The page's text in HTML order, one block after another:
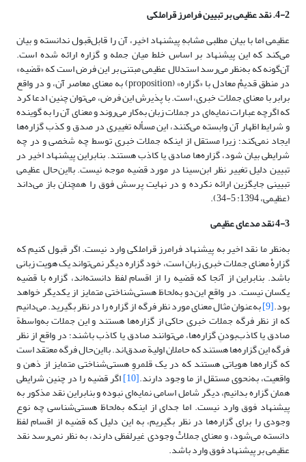
4-2. نقد عظیمی بر تبیین فرامرز قراملکی
عظیمی اما با بیان مطلبی مشابهِ پیشنهاد اخیر، آن را قابل‌قبول ندانسته و بیان
می‌کند که این پیشنهاد بر اساس خلط میان جمله و گزاره ارائه شده است.
آن‌گونه که به‌نظر می‌رسد استدلال عظیمی مبتنی بر این فرض است که «قضیه»
در منطق قدیمْ معادل با «گزاره» (proposition) به معنای معاصر آن، و در واقع
برابر با معنای جملات خبری، است. با پذیرش این فرض، می‌توان چنین ادعا کرد
که اگرچه عبارات نمایه‌ای در جملات زبان به‌کار می‌روند و معنای آن را به گوینده
و شرایط اظهار آن وابسته می‌کنند، این مسأله تغییری در صدق و کذب گزاره‌ها
ایجاد نمی‌کند؛ زیرا مستقل از اینکه جملات خبری توسط چه شخصی و در چه
شرایطی بیان شود، گزاره‌ها صادق یا کاذب هستند. بنابراین پیشنهاد اخیر در
تبیین دلیل تغییر نظر ابن‌سینا در مورد قضیه موجه نیست. بااین‌حال عظیمی
تبیینی جایگزین ارائه نکرده و در نهایت پرسش فوق را همچنان باز می‌داند
(عظیمی، 1394: 5-34).
4-3 نقد مدعای عظیمی
به‌نظر ما نقد اخیر به پیشنهاد فرامرز قراملکی وارد نیست. اگر قبول کنیم که
گزارهْ معنای جملات خبری زبان است، خود گزاره دیگر نمی‌تواند یک هویت زبانی
باشد. بنابراین از آنجا که قضیه را از اقسام لفظ دانسته‌اند، گزاره با قضیه
یکسان نیست. در واقع این‌دو به‌لحاظ هستی‌شناختی متمایز از یکدیگر خواهد
بود.[9] به‌عنوان مثال معنای مورد نظر فرگه از گزاره را در نظر بگیرید. می‌دانیم
که از نظر فرگه جملات خبری حاکی از گزاره‌ها هستند و این جملات به‌واسطة
صادق یا کاذب‌بودنِ گزاره‌ها، می‌توانند صادق یا کاذب باشند؛ در واقع از نظر
فرگه این گزاره‌ها هستند که حاملان اولیة صدق‌اند. بااین‌حال فرگه معتقد است
که گزاره‌ها هویاتی هستند که در یک قلمروِ هستی‌شناختی متمایز از ذهن و
واقعیت، به‌نحوی مستقل از ما وجود دارند.[10] اگر قضیه را در چنین شرایطی
همان گزاره بدانیم، دیگر شامل اسامی نمایه‌ای نبوده و بنابراین نقد مذکور به
پیشنهاد فوق وارد نیست. اما جدای از اینکه به‌لحاظ هستی‌شناسی چه نوع
وجودی را برای گزاره‌ها در نظر بگیریم، به این دلیل که قضیه از اقسام لفظ
دانسته می‌شود، و معنای جملاتْ وجودی غیرلفظی دارند، به نظر نمی‌رسد نقد
عظیمی بر پیشنهاد فوق وارد باشد.